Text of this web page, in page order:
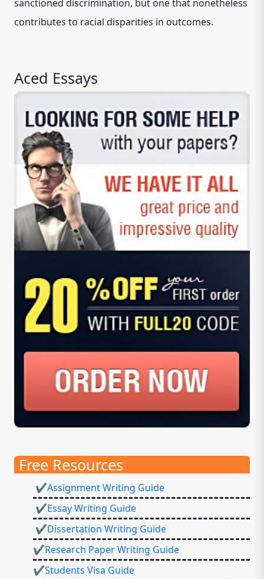
sanctioned discrimination, but one that nonetheless
contributes to racial disparities in outcomes.
Aced Essays
Free Resources
✔Assignment Writing Guide
✔Essay Writing Guide
✔Dissertation Writing Guide
✔Research Paper Writing Guide
✔Students Visa Guide